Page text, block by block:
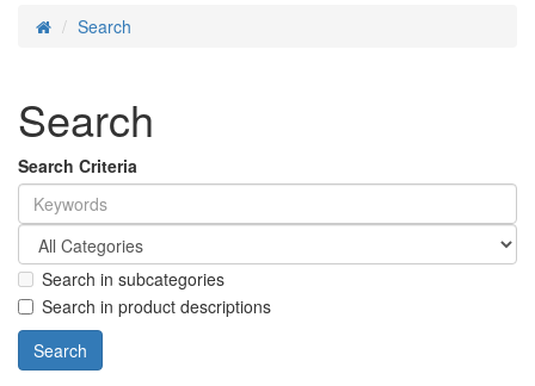
Search
Search
Search Criteria
Search in subcategories
Search in product descriptions